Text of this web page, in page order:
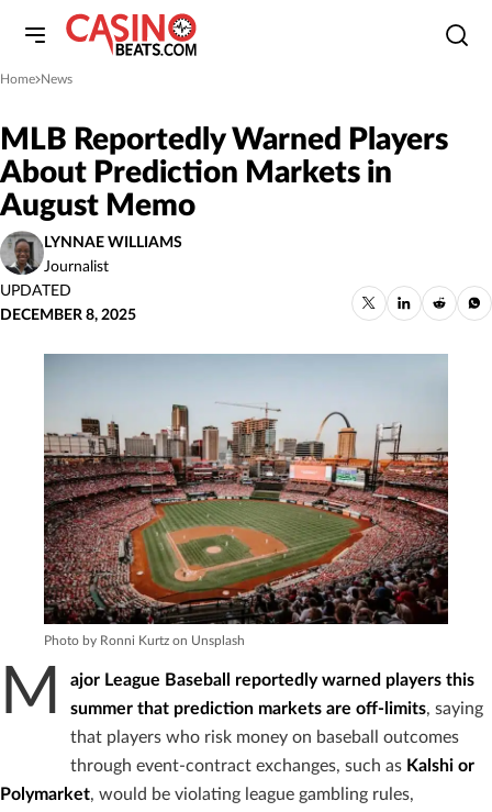
Home
»News
MLB Reportedly Warned Players
About Prediction Markets in
August Memo
LYNNAE WILLIAMS
Journalist
UPDATED
DECEMBER 8, 2025
Photo by Ronni Kurtz on Unsplash
M ajor League Baseball reportedly warned players this
summer that prediction markets are off-limits, saying
that players who risk money on baseball outcomes
through event-contract exchanges, such as Kalshi or
Polymarket, would be violating league gambling rules,